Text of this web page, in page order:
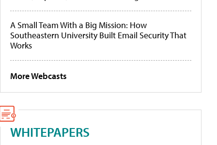
A Small Team With a Big Mission: How
Southeastern University Built Email Security That
Works
More Webcasts
WHITEPAPERS